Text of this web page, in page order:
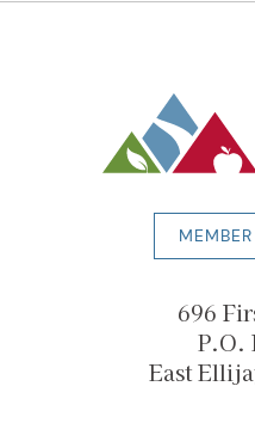
696
P.O.
East